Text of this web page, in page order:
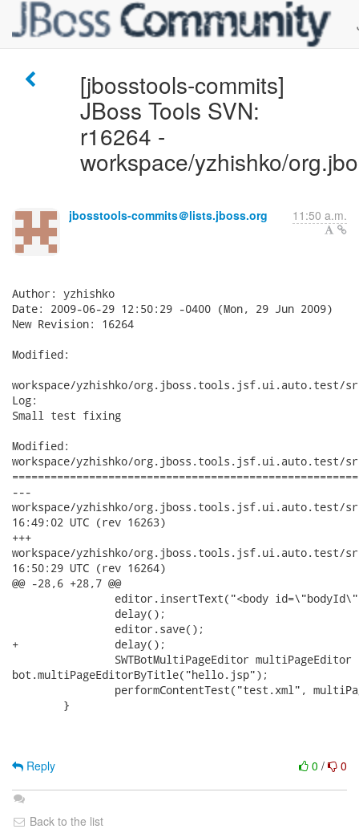
[jbosstools-commits]
JBoss Tools SVN:
r16264 -
workspace/yzhishko/
jbosstools-commits＠lists.jboss.org 11:50 a.m.
Author: yzhishko
Date: 2009-06-29 12:50:29 -0400 (Mon, 29 Jun 2009)
New Revision: 16264
Modified:
workspace/yzhishko/org.jboss.tools.jsf.ui.auto.test/
Log:
Small test fixing
Modified:
workspace/yzhishko/org.jboss.tools.jsf.ui.auto.test/
---
workspace/yzhishko/org.jboss.tools.jsf.ui.auto.test/src/
16:49:02 UTC (rev 16263)
+++
workspace/yzhishko/org.jboss.tools.jsf.ui.auto.test/src/
16:50:29 UTC (rev 16264)
@@ -28,6 +28,7 @@
+		delay();
bot.multiPageEditorByTitle("hello.jsp");
0 / 0
Reply
Back to the list